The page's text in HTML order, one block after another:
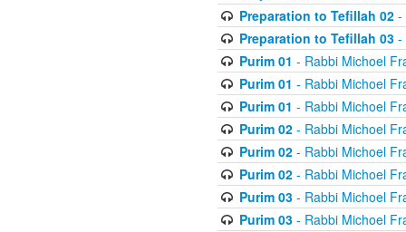
Preparation to Tefillah 02-
Preparation to Tefillah 03-
Purim 01 - Rabbi Michoel
Purim 01 - Rabbi Michoel
Purim 01 - Rabbi Michoel
Purim 02- Rabbi Michoel
Purim 02- Rabbi Michoel
Purim 02- Rabbi Michoel
Purim 03- Rabbi Michoel
Purim 03- Rabbi Michoel